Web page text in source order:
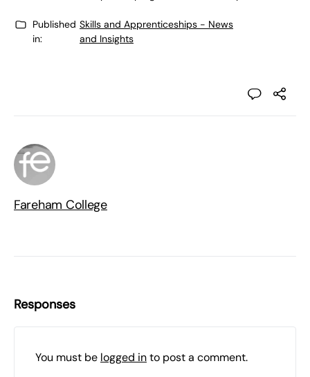
Published
in:
Skills and Apprenticeships - News
and Insights
Fareham College
Responses
You must be logged into post a comment.